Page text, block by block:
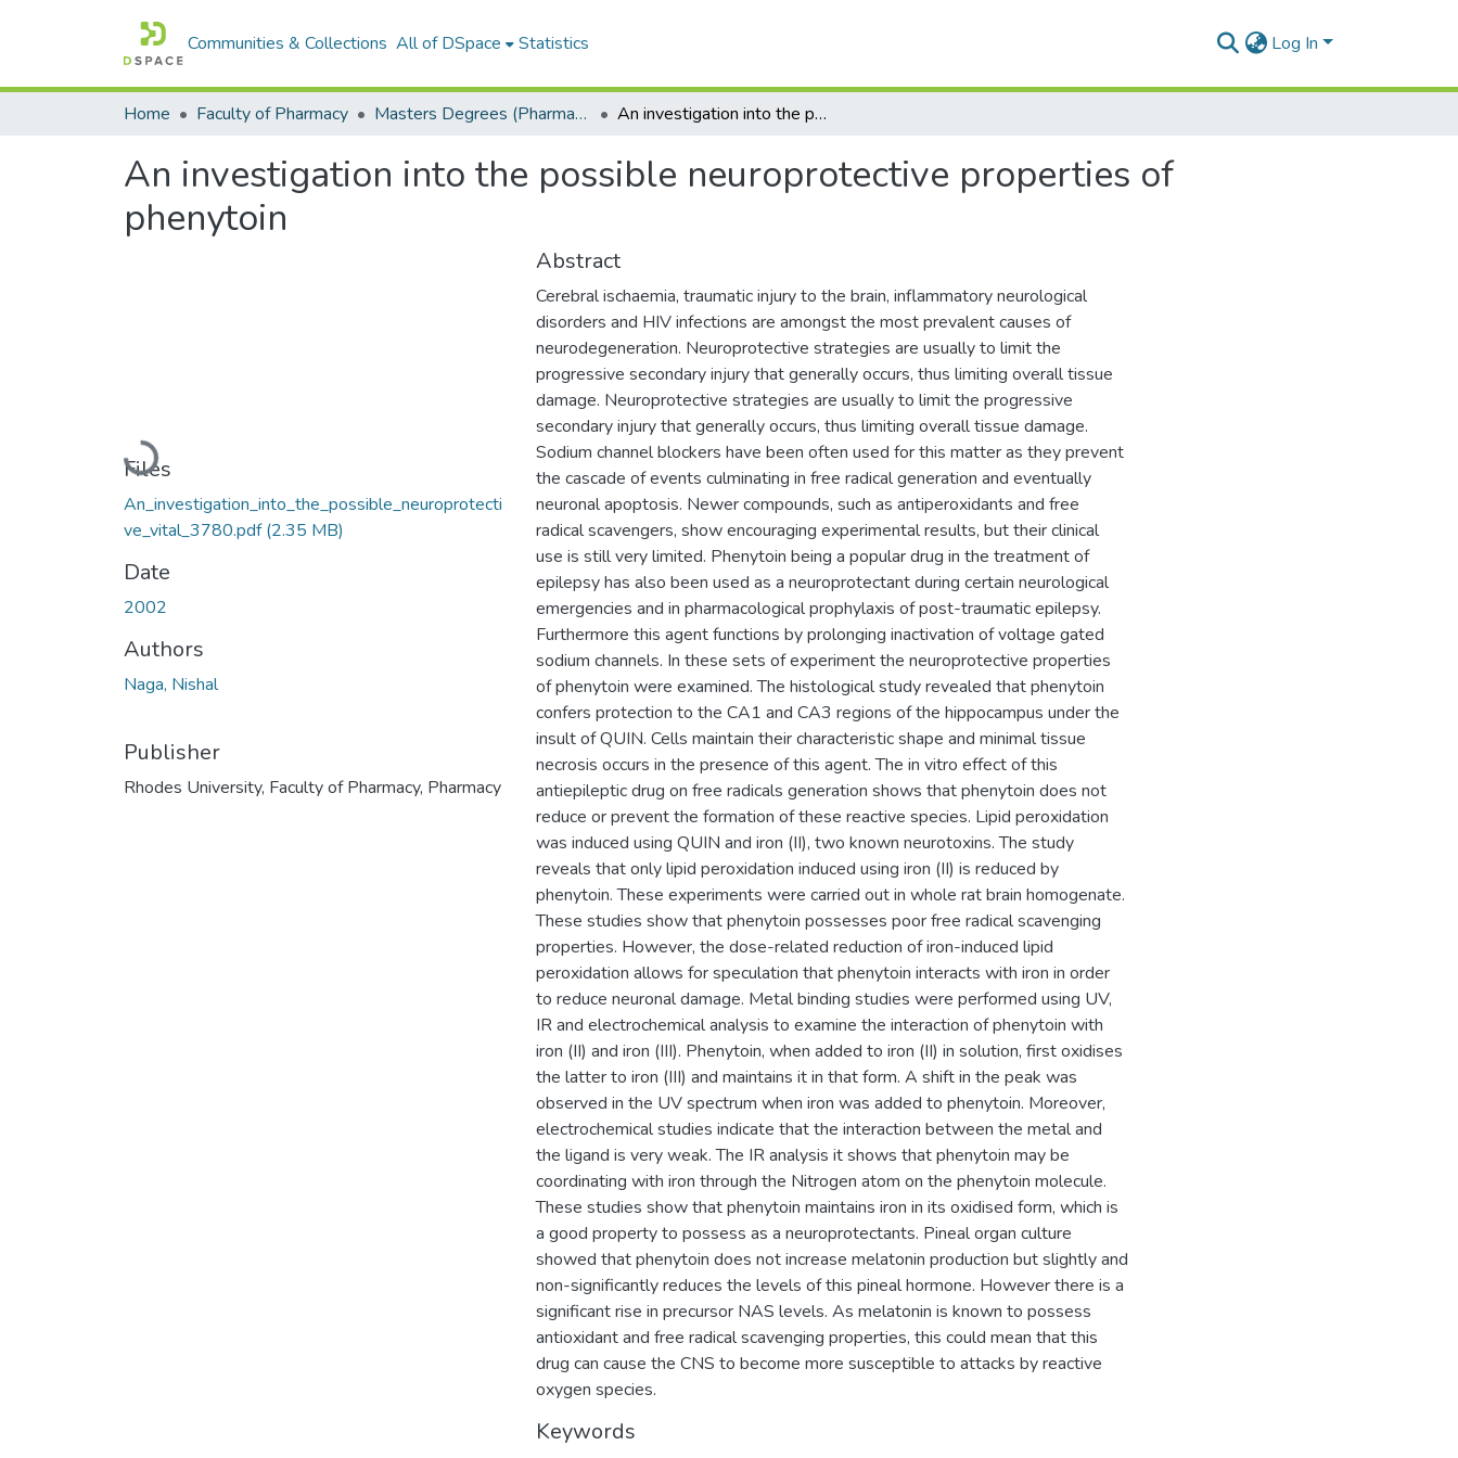
Communities & Collections All of DSpace Statistics Log In
Home Faculty of Pharmacy Masters Degrees (Pharmacy) An investigation into the possible neuroprotective properties of phenytoin
An investigation into the possible neuroprotective properties of
phenytoin
Loading...
Files
An_investigation_into_the_possible_neuroprotecti
ve_vital_3780.pdf(2.35 MB)
Date
2002
Authors
Naga, Nishal
Publisher
Rhodes University, Faculty of Pharmacy, Pharmacy
Abstract
Cerebral ischaemia, traumatic injury to the brain, inflammatory neurological
disorders and HIV infections are amongst the most prevalent causes of
neurodegeneration. Neuroprotective strategies are usually to limit the
progressive secondary injury that generally occurs, thus limiting overall tissue
damage. Neuroprotective strategies are usually to limit the progressive
secondary injury that generally occurs, thus limiting overall tissue damage.
Sodium channel blockers have been often used for this matter as they prevent
the cascade of events culminating in free radical generation and eventually
neuronal apoptosis. Newer compounds, such as antiperoxidants and free
radical scavengers, show encouraging experimental results, but their clinical
use is still very limited. Phenytoin being a popular drug in the treatment of
epilepsy has also been used as a neuroprotectant during certain neurological
emergencies and in pharmacological prophylaxis of post-traumatic epilepsy.
Furthermore this agent functions by prolonging inactivation of voltage gated
sodium channels. In these sets of experiment the neuroprotective properties
of phenytoin were examined. The histological study revealed that phenytoin
confers protection to the CA1 and CA3 regions of the hippocampus under the
insult of QUIN. Cells maintain their characteristic shape and minimal tissue
necrosis occurs in the presence of this agent. The in vitro effect of this
antiepileptic drug on free radicals generation shows that phenytoin does not
reduce or prevent the formation of these reactive species. Lipid peroxidation
was induced using QUIN and iron (II), two known neurotoxins. The study
reveals that only lipid peroxidation induced using iron (II) is reduced by
phenytoin. These experiments were carried out in whole rat brain homogenate.
These studies show that phenytoin possesses poor free radical scavenging
properties. However, the dose-related reduction of iron-induced lipid
peroxidation allows for speculation that phenytoin interacts with iron in order
to reduce neuronal damage. Metal binding studies were performed using UV,
IR and electrochemical analysis to examine the interaction of phenytoin with
iron (II) and iron (III). Phenytoin, when added to iron (II) in solution, first oxidises
the latter to iron (III) and maintains it in that form. A shift in the peak was
observed in the UV spectrum when iron was added to phenytoin. Moreover,
electrochemical studies indicate that the interaction between the metal and
the ligand is very weak. The IR analysis it shows that phenytoin may be
coordinating with iron through the Nitrogen atom on the phenytoin molecule.
These studies show that phenytoin maintains iron in its oxidised form, which is
a good property to possess as a neuroprotectants. Pineal organ culture
showed that phenytoin does not increase melatonin production but slightly and
non-significantly reduces the levels of this pineal hormone. However there is a
significant rise in precursor NAS levels. As melatonin is known to possess
antioxidant and free radical scavenging properties, this could mean that this
drug can cause the CNS to become more susceptible to attacks by reactive
oxygen species.
Keywords